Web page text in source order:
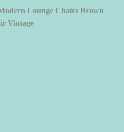
Lounge Chairs Brown
Vintage